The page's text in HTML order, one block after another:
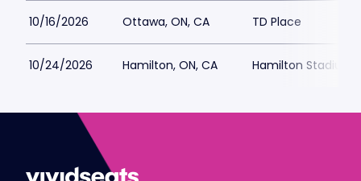
10/16/2026 Ottawa, ON, CA TD Place
10/24/2026 Hamilton, ON, CA Hamilton Stadium